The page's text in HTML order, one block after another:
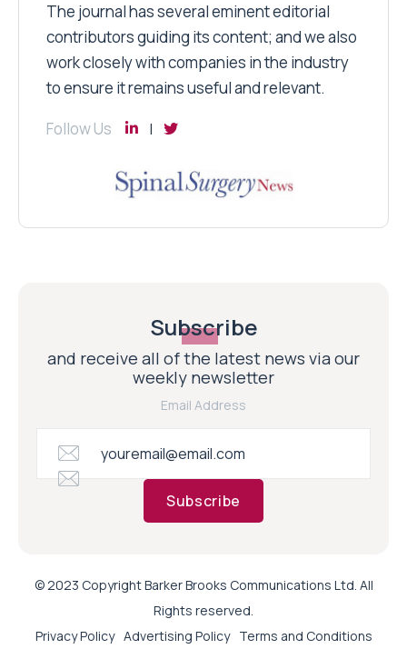
The journal has several eminent editorial
contributors guiding its content; and we also
work closely with companies in the industry
to ensure it remains useful and relevant.
Follow Us
Subscribe
and receive all of the latest news via our
weekly newsletter
Email Address
Subscribe
© 2023 Copyright Barker Brooks Communications Ltd. All
Rights reserved.
Privacy Policy Advertising Policy Terms and Conditions